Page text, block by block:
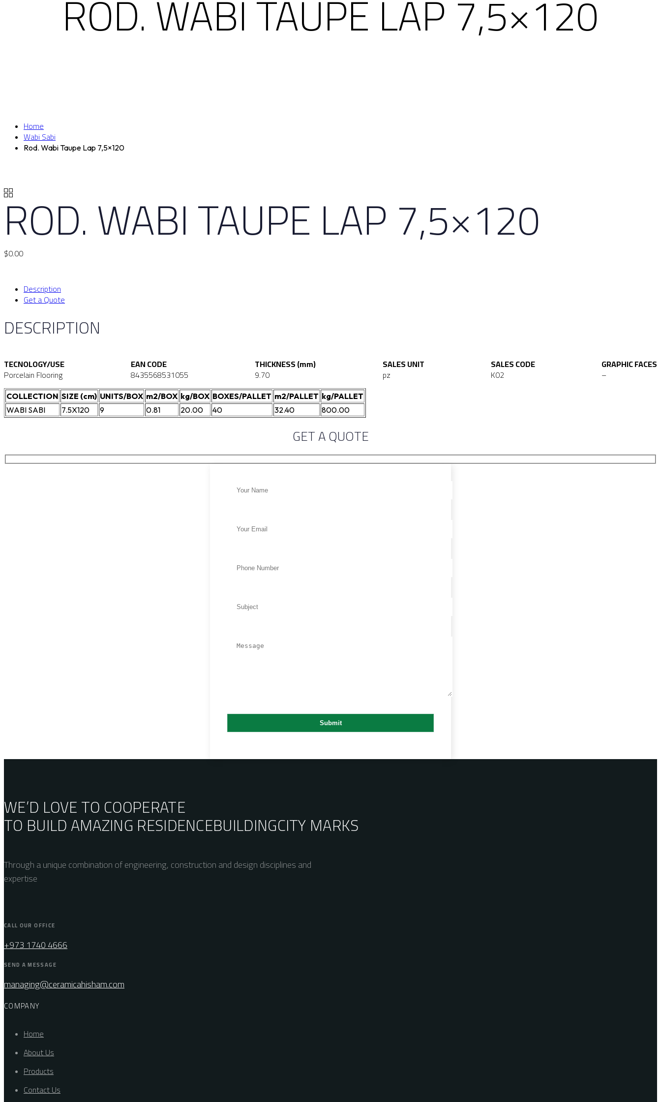
ROD. WABI TAUPE LAP 7,5×120
Home
Wabi Sabi
Rod. Wabi Taupe Lap 7,5×120
ROD. WABI TAUPE LAP 7,5×120
$0.00
Description
Get a Quote
DESCRIPTION
TECNOLOGY/USE
Porcelain Flooring
EAN CODE
8435568531055
THICKNESS (mm)
9.70
SALES UNIT
pz
SALES CODE
K02
GRAPHIC FACES
–
COLLECTION SIZE (cm) UNITS/BOX m2/BOX kg/BOX BOXES/PALLET m2/PALLET kg/PALLET
WABI SABI
7.5X120 9 0.81 20.00 40 32.40 800.00
GET A QUOTE
WE’D LOVE TO COOPERATE
TO BUILD AMAZING RESIDENCEBUILDINGCITY MARKS
Through a unique combination of engineering, construction and design disciplines and
expertise
CALL OUR OFFICE
+973 1740 4666
SEND A MESSAGE
managing@ceramicahisham.com
COMPANY
Home
About Us
Products
Contact Us